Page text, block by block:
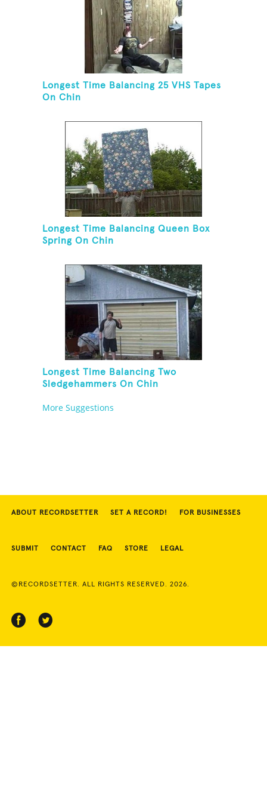
Longest Time Balancing 25 VHS Tapes
On Chin
Longest Time Balancing Queen Box
Spring On Chin
Longest Time Balancing Two
Sledgehammers On Chin
More Suggestions
ABOUT RECORDSETTER SET A RECORD! FOR BUSINESSES
SUBMIT CONTACT FAQ STORE LEGAL
©RECORDSETTER. ALL RIGHTS RESERVED. 2026.